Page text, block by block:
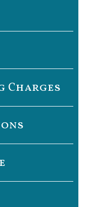
Charges